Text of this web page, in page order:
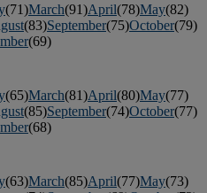
(71)March(91)April(78)May(82)
(83)September(75)October(79)
(69)
(65)March(81)April(80)May(77)
(85)September(74)October(77)
(68)
(63)March(85)April(77)May(73)